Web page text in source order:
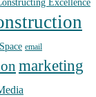
Excellence
email
marketing